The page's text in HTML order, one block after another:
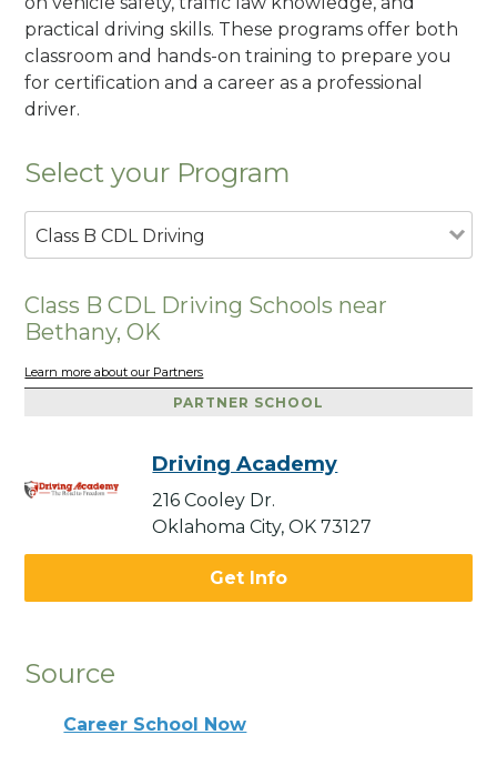
practical driving skills. These programs offer both
classroom and hands-on training to prepare you
for certification and a career as a professional
driver.
Select your Program
Class B CDL Driving
Class B CDL Driving Schools near
Bethany, OK
Learn more about our Partners
PARTNER SCHOOL
Driving Academy
216 Cooley Dr.
Oklahoma City, OK 73127
Get Info
Source
Career School Now